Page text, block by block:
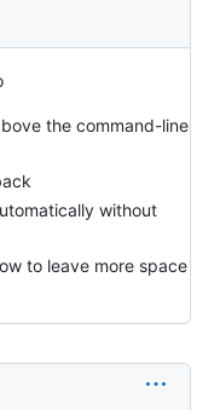
the command-line
without
to leave more space